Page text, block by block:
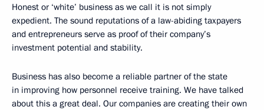
Honest or ‘white’ business as we call it is not simply
expedient. The sound reputations of a law-abiding taxpayers
and entrepreneurs serve as proof of their company’s
investment potential and stability.
Business has also become a reliable partner of the state
in improving how personnel receive training. We have talked
about this a great deal. Our companies are creating their own